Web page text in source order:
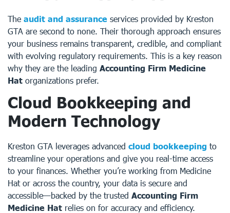
The audit and assurance services provided by Kreston
GTA are second to none. Their thorough approach ensures
your business remains transparent, credible, and compliant
with evolving regulatory requirements. This is a key reason
why they are the leading Accounting Firm Medicine
Hat organizations prefer.
Cloud Bookkeeping and
Modern Technology
Kreston GTA leverages advanced cloud bookkeeping to
streamline your operations and give you real-time access
to your finances. Whether you’re working from Medicine
Hat or across the country, your data is secure and
accessible—backed by the trusted Accounting Firm
Medicine Hat relies on for accuracy and efficiency.